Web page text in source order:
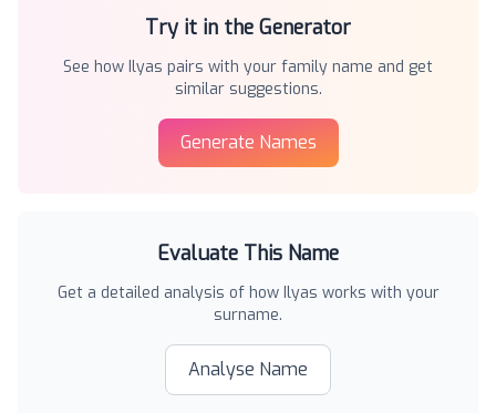
Try it in the Generator
See how Ilyas pairs with your family name and get
similar suggestions.
Generate Names
Evaluate This Name
Get a detailed analysis of how Ilyas works with your
surname.
Analyse Name